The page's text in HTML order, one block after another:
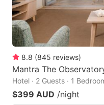
8.8 (845 reviews)
Mantra The
Hotel · 2 Guests · 1
$399 AUD /night